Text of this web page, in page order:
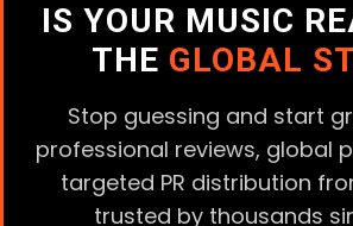
IS YOUR MUSIC
THE GLOBAL
Stop guessing and start
professional reviews, global
targeted PR distribution
trusted by thousands